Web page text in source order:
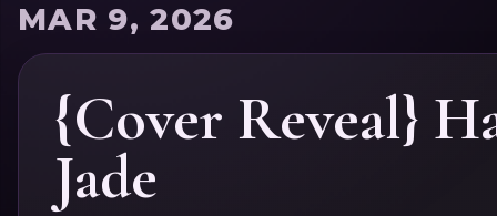
MAR 9, 2026
{Cover Reveal}
Jade